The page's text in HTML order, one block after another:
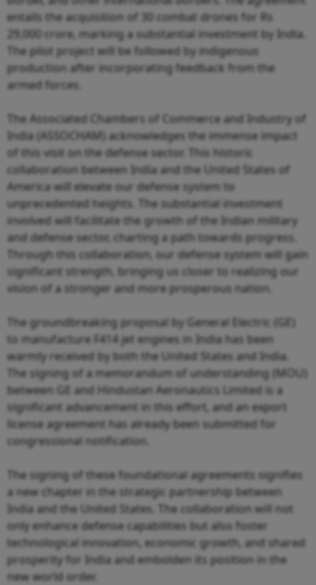
entails the acquisition of 30 combat drones for Rs
29,000 crore, marking a substantial investment by India.
The pilot project will be followed by indigenous
production after incorporating feedback from the
armed forces.
The Associated Chambers of Commerce and Industry of
India (ASSOCHAM) acknowledges the immense impact
of this visit on the defense sector. This historic
collaboration between India and the United States of
America will elevate our defense system to
unprecedented heights. The substantial investment
involved will facilitate the growth of the Indian military
and defense sector, charting a path towards progress.
Through this collaboration, our defense system will gain
significant strength, bringing us closer to realizing our
vision of a stronger and more prosperous nation.
The groundbreaking proposal by General Electric (GE)
to manufacture F414 jet engines in India has been
warmly received by both the United States and India.
The signing of a memorandum of understanding (MOU)
between GE and Hindustan Aeronautics Limited is a
significant advancement in this effort, and an export
license agreement has already been submitted for
congressional notification.
The signing of these foundational agreements signifies
a new chapter in the strategic partnership between
India and the United States. The collaboration will not
only enhance defense capabilities but also foster
technological innovation, economic growth, and shared
prosperity for India and embolden its position in the
new world order.